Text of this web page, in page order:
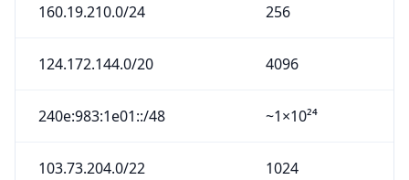
160.19.210.0/24 256
124.172.144.0/20 4096
240e:983:1e01::/48 ~1×10²⁴
103.73.204.0/22 1024